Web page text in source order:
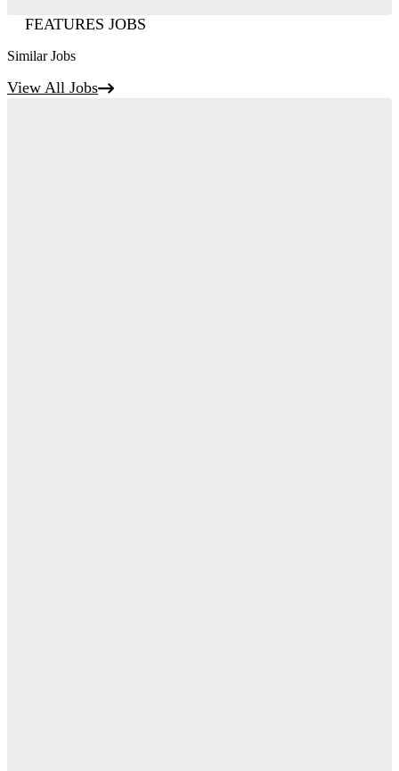
FEATURES JOBS
Similar Jobs
View All Jobs